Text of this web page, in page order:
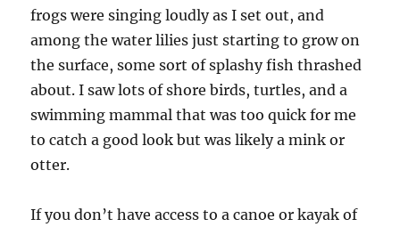
frogs were singing loudly as I set out, and
among the water lilies just starting to grow on
the surface, some sort of splashy fish thrashed
about. I saw lots of shore birds, turtles, and a
swimming mammal that was too quick for me
to catch a good look but was likely a mink or
otter.
If you don’t have access to a canoe or kayak of